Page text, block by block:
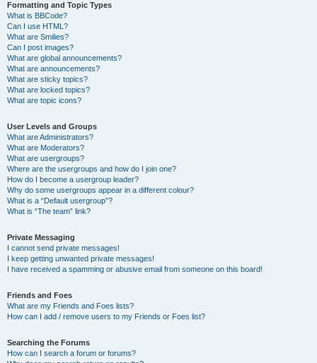
Formatting and Topic Types
What is BBCode?
Can I use HTML?
What are Smilies?
Can I post images?
What are global announcements?
What are announcements?
What are sticky topics?
What are locked topics?
What are topic icons?
User Levels and Groups
What are Administrators?
What are Moderators?
What are usergroups?
Where are the usergroups and how do I join one?
How do I become a usergroup leader?
Why do some usergroups appear in a different colour?
What is a “Default usergroup”?
What is “The team” link?
Private Messaging
I cannot send private messages!
I keep getting unwanted private messages!
I have received a spamming or abusive email from someone on this board!
Friends and Foes
What are my Friends and Foes lists?
How can I add / remove users to my Friends or Foes list?
Searching the Forums
How can I search a forum or forums?